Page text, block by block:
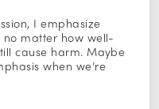
I emphasize
matter how well-
cause harm. Maybe
when we’re